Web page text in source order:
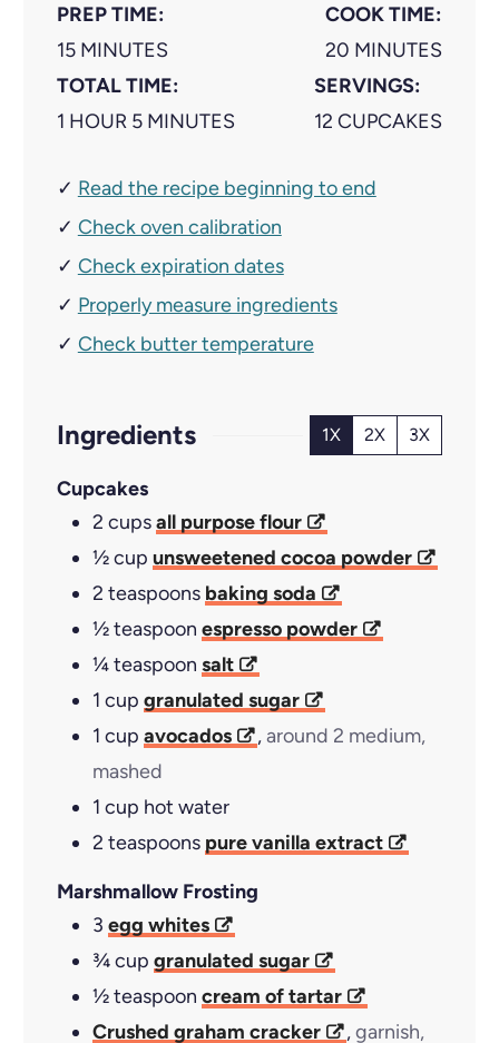
PREP TIME:
15M
I
N
T
E
S
MINUTES
COOK TIME:
20 M
I
N
T
MINUTES
TOTAL TIME:
1H
U
R
HOUR 5M
N
U
T
E
S
MINUTES
SERVINGS:
12 CUPCAKES
✓ Read the recipe beginning to end
✓ Check oven calibration
✓ Check expiration dates
✓ Properly measure ingredients
✓ Check butter temperature
Ingredients 1X 2X 3X
Cupcakes
2 cupsall purpose flour
½cup unsweetened cocoa powder
2 teaspoons baking soda
½teaspoon espresso powder
¼teaspoon salt
1 cup granulated sugar
1 cup avocados ,around 2 medium,
mashed
1 cup hot water
2 teaspoons pure vanilla extract
Marshmallow Frosting
3 egg whites
¾cup granulated sugar
½teaspoon cream of tartar
Crushed graham cracker
,garnish,